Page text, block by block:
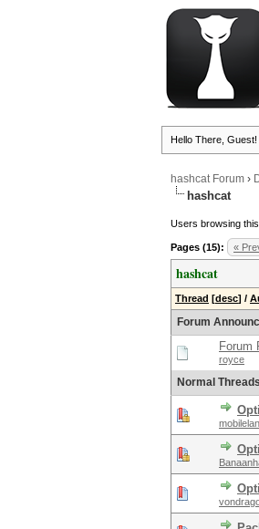
Hello There, Guest!
hashcat Forum ›
hashcat
Users browsing
Pages (15): «
hashcat
Thread [desc] /
Forum
Forum
royce
Normal Threads